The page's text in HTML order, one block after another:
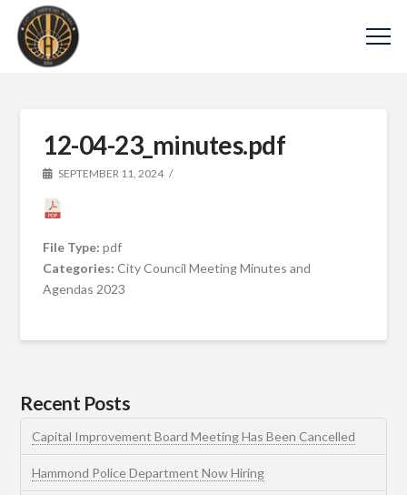
12-04-23_minutes.pdf
SEPTEMBER 11, 2024
File Type:pdf
Categories:City Council Meeting Minutes and
Agendas 2023
Recent Posts
Capital Improvement Board Meeting Has Been Cancelled
Hammond Police Department Now Hiring